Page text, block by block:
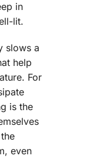
in
lit.
slows a
help
For
is the
even